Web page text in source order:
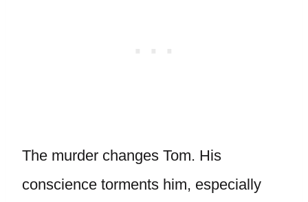
The murder changes Tom. His
conscience torments him, especially